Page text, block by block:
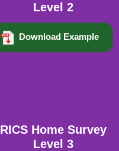
Level 2
Download Example
RICS Home Survey
Level 3